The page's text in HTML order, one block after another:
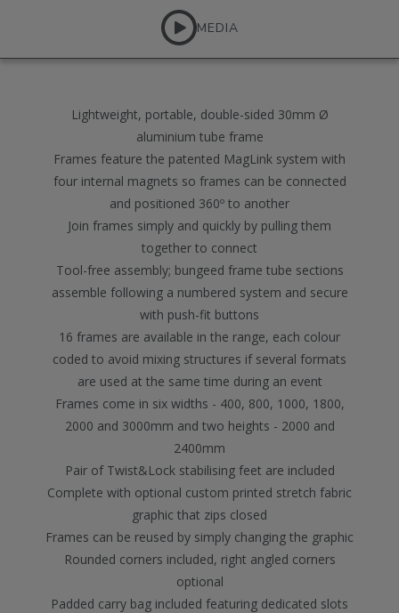
MEDIA
Lightweight, portable, double-sided 30mm Ø
aluminium tube frame
Frames feature the patented MagLink system with
four internal magnets so frames can be connected
and positioned 360º to another
Join frames simply and quickly by pulling them
together to connect
Tool-free assembly; bungeed frame tube sections
assemble following a numbered system and secure
with push-fit buttons
16 frames are available in the range, each colour
coded to avoid mixing structures if several formats
are used at the same time during an event
Frames come in six widths - 400, 800, 1000, 1800,
2000 and 3000mm and two heights - 2000 and
2400mm
Pair of Twist&Lock stabilising feet are included
Complete with optional custom printed stretch fabric
graphic that zips closed
Frames can be reused by simply changing the graphic
Rounded corners included, right angled corners
optional
Padded carry bag included featuring dedicated slots